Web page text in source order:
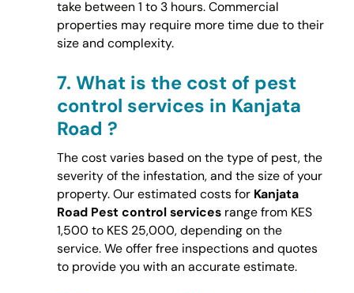
take between 1 to 3 hours. Commercial
properties may require more time due to their
size and complexity.
7. What is the cost of pest
control services in Kanjata
Road ?
The cost varies based on the type of pest, the
severity of the infestation, and the size of your
property. Our estimated costs for Kanjata
Road Pest control servicesrange from KES
1,500 to KES 25,000, depending on the
service. We offer free inspections and quotes
to provide you with an accurate estimate.